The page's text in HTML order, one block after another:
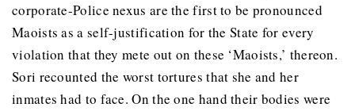
corporate-Police nexus are the first to be pronounced
Maoists as a self-justification for the State for every
violation that they mete out on these ‘Maoists,’ thereon.
Sori recounted the worst tortures that she and her
inmates had to face. On the one hand their bodies were